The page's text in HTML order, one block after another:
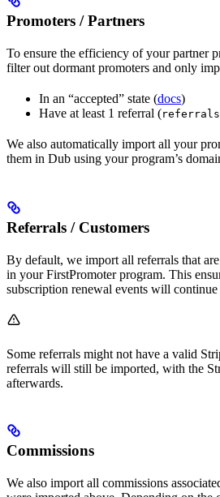
Promoters / Partners
To ensure the efficiency of your partner
filter out dormant promoters and only
In an “accepted” state (docs)
Have at least 1 referral (
We also automatically import all your
them in Dub using your program’s
Referrals / Customers
By default, we import all referrals that
in your FirstPromoter program. This
subscription renewal events will
Some referrals might not have a valid
referrals will still be imported, with the
afterwards.
Commissions
We also import all commissions